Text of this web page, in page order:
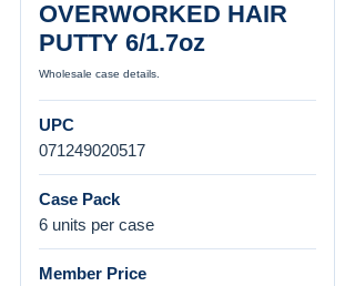
OVERWORKED HAIR
PUTTY 6/1.7oz
Wholesale case details.
UPC
071249020517
Case Pack
6 units per case
Member Price